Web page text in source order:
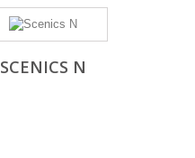
SCENICS N